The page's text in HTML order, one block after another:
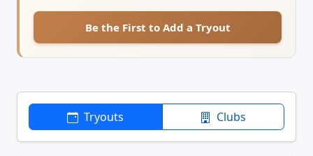
Be the First to Add a Tryout
Tryouts Clubs